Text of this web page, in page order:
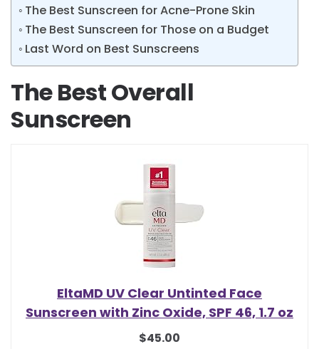
The Best Sunscreen for Acne-Prone Skin
The Best Sunscreen for Those on a Budget
Last Word on Best Sunscreens
The Best Overall
Sunscreen
EltaMD UV Clear Untinted Face
Sunscreen with Zinc Oxide, SPF 46, 1.7 oz
$45.00